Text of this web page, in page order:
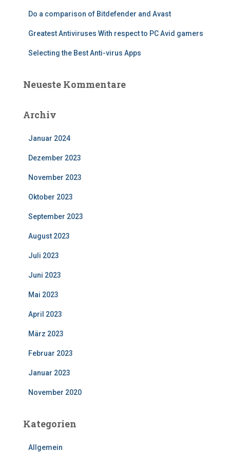
Do a comparison of Bitdefender and Avast
Greatest Antiviruses With respect to PC Avid gamers
Selecting the Best Anti-virus Apps
Neueste Kommentare
Archiv
Januar 2024
Dezember 2023
November 2023
Oktober 2023
September 2023
August 2023
Juli 2023
Juni 2023
Mai 2023
April 2023
März 2023
Februar 2023
Januar 2023
November 2020
Kategorien
Allgemein